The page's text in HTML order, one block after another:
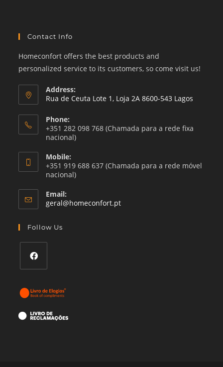
Contact Info
Homeconfort offers the best products and
personalized service to its customers, so come visit us!
Address:
Rua de Ceuta Lote 1, Loja 2A 8600-543 Lagos
Phone:
+351 282 098 768 (Chamada para a rede fixa
nacional)
Mobile:
+351 919 688 637 (Chamada para a rede móvel
nacional)
Email:
geral@homeconfort.ptOpens
Follow Us
in
a
new